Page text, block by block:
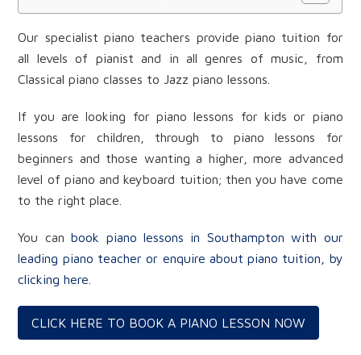
Our specialist piano teachers provide piano tuition for
all levels of pianist and in all genres of music, from
Classical piano classes to Jazz piano lessons.
If you are looking for piano lessons for kids or piano
lessons for children, through to piano lessons for
beginners and those wanting a higher, more advanced
level of piano and keyboard tuition; then you have come
to the right place.
You canbook piano lessons in Southampton with our
leading piano teacher or enquire about piano tuition, by
clicking here
CLICK HERE TO BOOK A PIANO LESSON NOW